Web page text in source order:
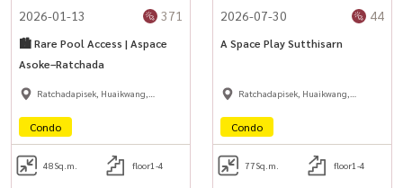
2026-01-13 371
🏙 Rare Pool Access | Aspace
Asoke–Ratchada
Ratchadapisek, Huaikwang,
Condo
48Sq.m. floor1-4
2026-07-30 44
A Space Play Sutthisarn
Ratchadapisek, Huaikwang,
Condo
77Sq.m. floor1-4